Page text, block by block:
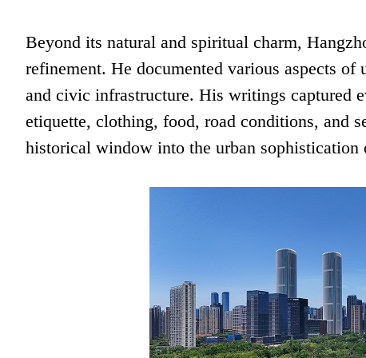
Beyond its natural and spiritual charm,
refinement. He documented various aspects
and civic infrastructure. His writings captured
etiquette, clothing, food, road conditions, and
historical window into the urban sophistication